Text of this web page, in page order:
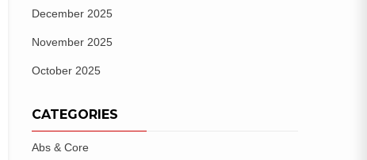
December 2025
November 2025
October 2025
CATEGORIES
Abs & Core